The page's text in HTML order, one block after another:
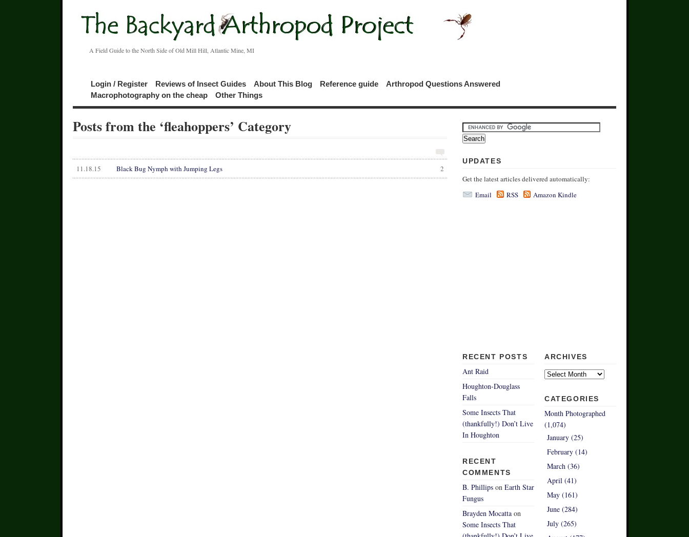
A Field Guide to the North Side of Old Mill Hill, Atlantic Mine, MI
Login / Register Reviews of Insect Guides About This Blog Reference guide
Arthropod Questions Answered
Macrophotography on the cheap
Other Things
Posts from the ‘fleahoppers’ Category
2
11.18.15 Black Bug Nymph with Jumping Legs
UPDATES
Get the latest articles delivered automatically:
Email
RSS Amazon Kindle
RECENT POSTS
Ant Raid
Houghton-Douglass
Falls
Some Insects That
(thankfully!) Don’t Live
In Houghton
RECENT
COMMENTS
B. Phillips on Earth Star
Fungus
Brayden Mocatta on
Some Insects That
ARCHIVES
Archives
CATEGORIES
Month Photographed
(1,074)
January (25)
February (14)
March (36)
April (41)
May (161)
June (284)
July (265)